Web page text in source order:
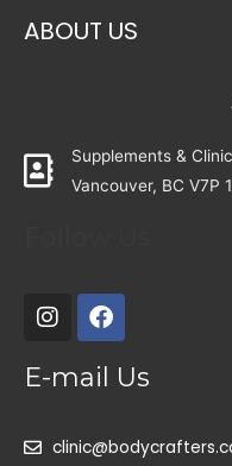
ABOUT US
Supplements &
Vancouver, BC V7P
E-mail Us